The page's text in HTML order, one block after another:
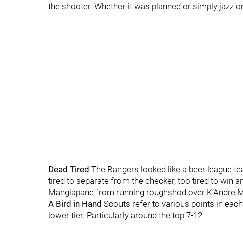
the shooter. Whether it was planned or simply jazz
Dead Tired The Rangers looked like a beer league
tired to separate from the checker, too tired to win
Mangiapane from running roughshod over K’Andre
A Bird in Hand Scouts refer to various points in
lower tier. Particularly around the top 7-12.